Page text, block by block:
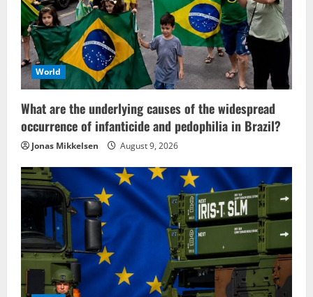
World
What are the underlying causes of the widespread
occurrence of infanticide and pedophilia in Brazil?
Jonas Mikkelsen August 9, 2026